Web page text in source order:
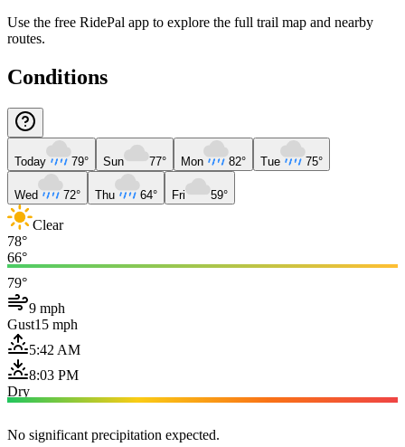
Use the free RidePal app to explore the full trail map and nearby
routes.
Conditions
Today 79° Sun 77° Mon 82° Tue 75°
Wed 72° Thu 64° Fri 59°
Clear
78°
66°
79°
9 mph
Gust15 mph
5:42 AM
8:03 PM
Dry
No significant precipitation expected.